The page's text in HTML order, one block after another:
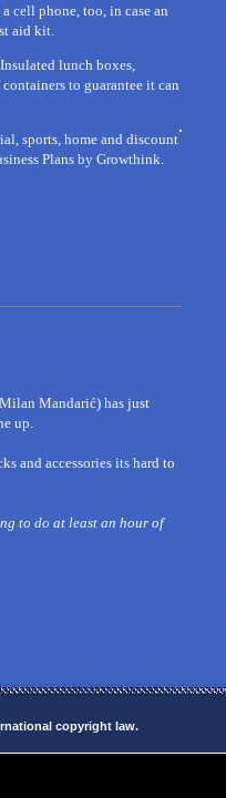
cell phone, too, in case an
aid kit.
lunch boxes,
to guarantee it can
sports, home and discount
Plans by Growthink.
Mandarić) has just
up.
and accessories its hard to
to do at least an hour of
copyright law.